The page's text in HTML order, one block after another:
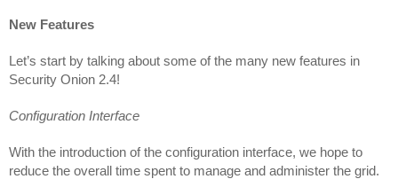
New Features
Let’s start by talking about some of the many new features in
Security Onion 2.4!
Configuration Interface
With the introduction of the configuration interface, we hope to
reduce the overall time spent to manage and administer the grid.